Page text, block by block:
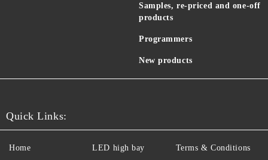
Samples, re-priced and one-off
products
Programmers
New products
Quick Links:
Home LED high bay Terms & Conditions